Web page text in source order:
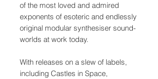
of the most loved and admired
exponents of esoteric and endlessly
original modular synthesiser sound-
worlds at work today.
With releases on a slew of labels,
including Castles in Space,